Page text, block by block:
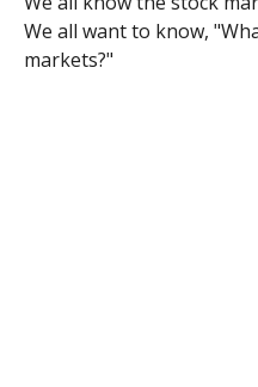
We all want to know,
markets?"